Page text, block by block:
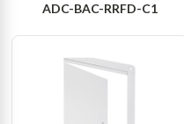
ADC-BAC-RRFD-C1